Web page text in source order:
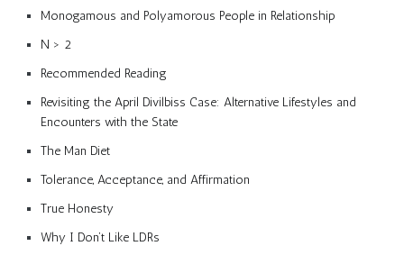
Monogamous and Polyamorous People in Relationship
N > 2
Recommended Reading
Revisiting the April Divilbiss Case: Alternative Lifestyles and
Encounters with the State
The Man Diet
Tolerance, Acceptance, and Affirmation
True Honesty
Why I Don’t Like LDRs